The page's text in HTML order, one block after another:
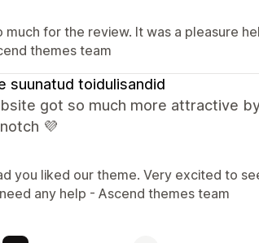
much for the review. It was a pleasure
themes team
suunatud toidulisandid
got so much more attractive
💜
you liked our theme. Very excited to
any help - Ascend themes team